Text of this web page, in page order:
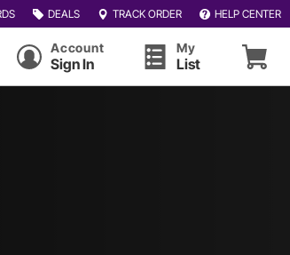
DEALS TRACK ORDER HELP CENTER
Account
Sign In
My
List